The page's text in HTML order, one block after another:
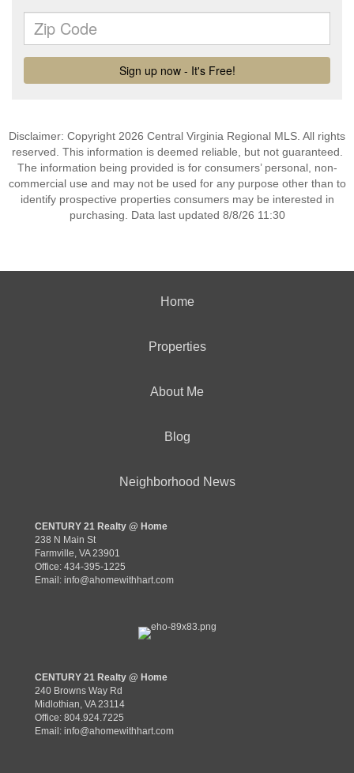
Disclaimer: Copyright 2026 Central Virginia Regional MLS. All rights
reserved. This information is deemed reliable, but not guaranteed.
The information being provided is for consumers’ personal, non-
commercial use and may not be used for any purpose other than to
identify prospective properties consumers may be interested in
purchasing. Data last updated 8/8/26 11:30
Home
Properties
About Me
Blog
Neighborhood News
CENTURY 21 Realty @ Home
238 N Main St
Farmville, VA 23901
Office: 434-395-1225
Email: info@ahomewithhart.com
CENTURY 21 Realty @ Home
240 Browns Way Rd
Midlothian, VA 23114
Office: 804.924.7225
Email: info@ahomewithhart.com